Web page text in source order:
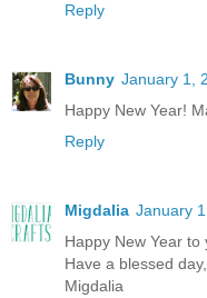
Reply
Bunny January 1,
Happy New Year!
Reply
Migdalia January
Happy New Year to
Have a blessed day,
Migdalia